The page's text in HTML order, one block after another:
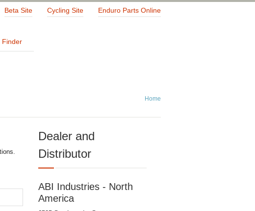
Beta Site Cycling Site Enduro Parts Online
Finder
Home
Dealer and
Distributor
ABI Industries - North
America